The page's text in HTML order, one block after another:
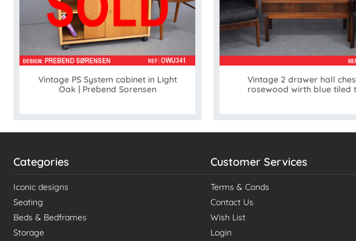
Vintage PS System cabinet in Light
Oak | Prebend Sorensen
Vintage 2 drawer hall
rosewood wirth blue tiled
Categories
Iconic designs
Seating
Beds & Bedframes
Storage
Customer Services
Terms & Conds
Contact Us
Wish List
Login